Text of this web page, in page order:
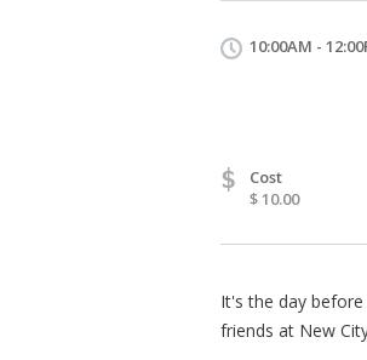
10:00AM -
$
Cost
$ 10.00
It's the day
friends at New